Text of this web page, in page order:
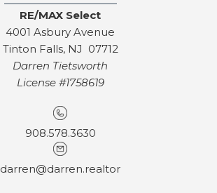
RE/MAX Select
4001 Asbury Avenue
Tinton Falls, NJ 07712
Darren Tietsworth
License #1758619
908.578.3630
darren@darren.realtor